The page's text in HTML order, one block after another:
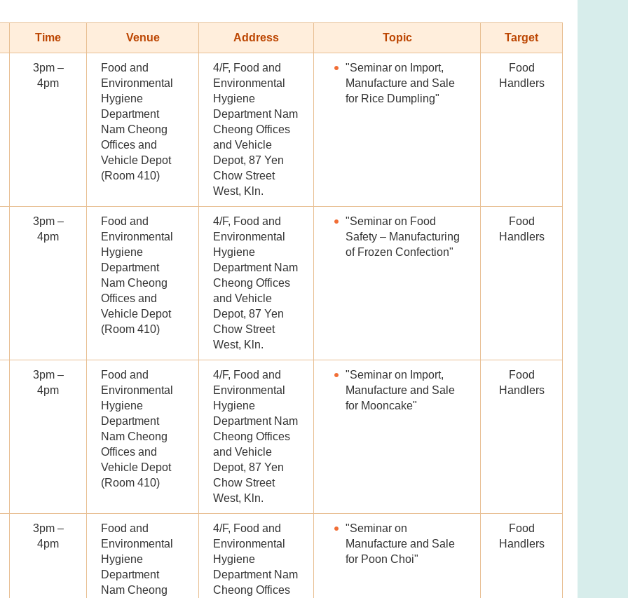
Time Venue Address Topic Target
3pm –
4pm
Food and
Environmental
Hygiene
Department
Nam Cheong
Offices and
Vehicle Depot
(Room 410)
4/F, Food and
Environmental
Hygiene
Department Nam
Cheong Offices
and Vehicle
Depot, 87 Yen
Chow Street
West, Kln.
"Seminar on Import,
Manufacture and Sale
for Rice Dumpling"
Food
Handlers
3pm –
4pm
Food and
Environmental
Hygiene
Department
Nam Cheong
Offices and
Vehicle Depot
(Room 410)
4/F, Food and
Environmental
Hygiene
Department Nam
Cheong Offices
and Vehicle
Depot, 87 Yen
Chow Street
West, Kln.
"Seminar on Food
Safety – Manufacturing
of Frozen Confection"
Food
Handlers
3pm –
4pm
Food and
Environmental
Hygiene
Department
Nam Cheong
Offices and
Vehicle Depot
(Room 410)
4/F, Food and
Environmental
Hygiene
Department Nam
Cheong Offices
and Vehicle
Depot, 87 Yen
Chow Street
West, Kln.
"Seminar on Import,
Manufacture and Sale
for Mooncake"
Food
Handlers
3pm –
4pm
Food and
Environmental
Hygiene
Department
Nam Cheong
4/F, Food and
Environmental
Hygiene
Department Nam
Cheong Offices
"Seminar on
Manufacture and Sale
for Poon Choi"
Food
Handlers